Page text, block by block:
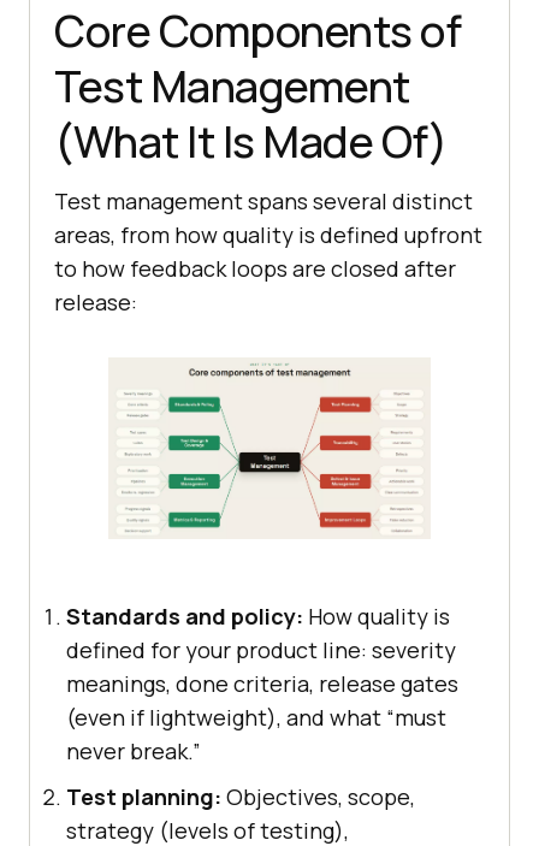
Core Components of
Test Management
(What It Is Made Of)
Test management spans several distinct
areas, from how quality is defined upfront
to how feedback loops are closed after
release:
Standards and policy: How quality is
defined for your product line: severity
meanings, done criteria, release gates
(even if lightweight), and what “must
never break.”
Test planning: Objectives, scope,
strategy (levels of testing),